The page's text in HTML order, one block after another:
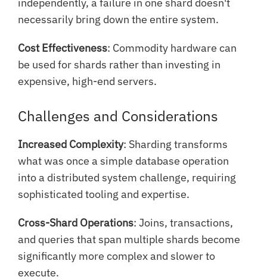
necessarily bring down the entire system.
Cost Effectiveness: Commodity hardware can
be used for shards rather than investing in
expensive, high-end servers.
Challenges and Considerations
Increased Complexity: Sharding transforms
what was once a simple database operation
into a distributed system challenge, requiring
sophisticated tooling and expertise.
Cross-Shard Operations: Joins, transactions,
and queries that span multiple shards become
significantly more complex and slower to
execute.